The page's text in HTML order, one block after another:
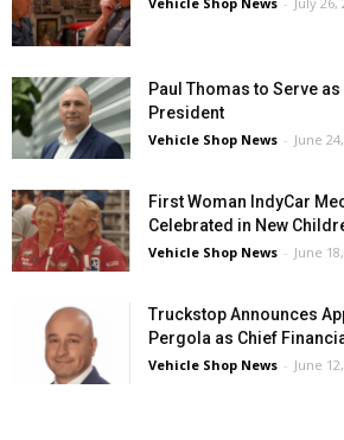
Paul Thomas to Serve
President
Vehicle Shop News - June
First Woman IndyCar
Celebrated in New
Vehicle Shop News - June
Truckstop Announces
Pergola as Chief
Vehicle Shop News - June